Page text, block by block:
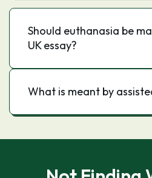
Should euthanasia be
UK essay?
What is meant by